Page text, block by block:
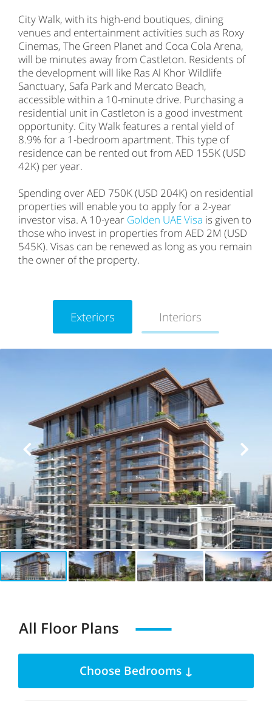
City Walk, with its high-end boutiques, dining
venues and entertainment activities such as Roxy
Cinemas, The Green Planet and Coca Cola Arena,
will be minutes away from Castleton. Residents of
the development will like Ras Al Khor Wildlife
Sanctuary, Safa Park and Mercato Beach,
accessible within a 10-minute drive. Purchasing a
residential unit in Castleton is a good investment
opportunity. City Walk features a rental yield of
8.9% for a 1-bedroom apartment. This type of
residence can be rented out from AED 155K (USD
42K) per year.
Spending over AED 750K (USD 204K) on residential
properties will enable you to apply for a 2-year
investor visa. A 10-year Golden UAE Visa is given to
those who invest in properties from AED 2M (USD
545K). Visas can be renewed as long as you remain
the owner of the property.
Exteriors Interiors
All Floor Plans
Choose Bedrooms ↓